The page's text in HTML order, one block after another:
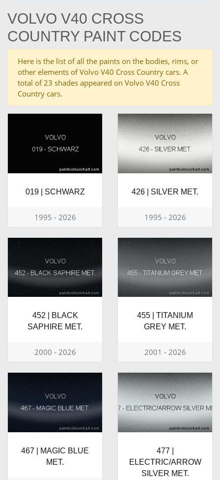
VOLVO V40 CROSS
COUNTRY PAINT CODES
Here is the list of all the paints on the bodies, rims, or
other elements of Volvo V40 Cross Country cars. A
total of 23 shades appeared on Volvo V40 Cross
Country cars.
019 | SCHWARZ
1995 - 2026
426 | SILVER MET.
1995 - 2026
452 | BLACK
SAPHIRE MET.
2000 - 2026
455 | TITANIUM
GREY MET.
2001 - 2026
467 | MAGIC BLUE
MET.
477 |
ELECTRIC/ARROW
SILVER MET.